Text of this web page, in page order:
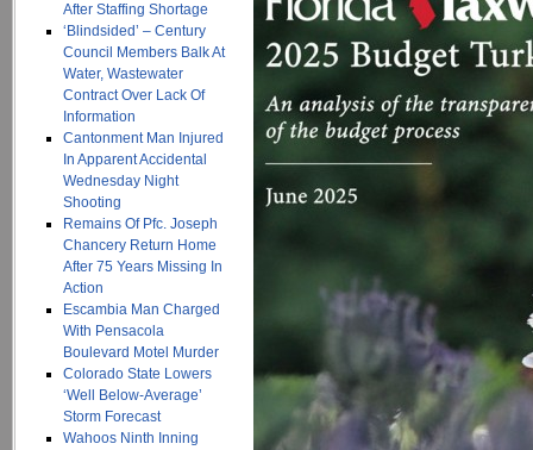
After Staffing Shortage
‘Blindsided’ – Century
Council Members Balk At
Water, Wastewater
Contract Over Lack Of
Information
Cantonment Man Injured
In Apparent Accidental
Wednesday Night
Shooting
Remains Of Pfc. Joseph
Chancery Return Home
After 75 Years Missing In
Action
Escambia Man Charged
With Pensacola
Boulevard Motel Murder
Colorado State Lowers
‘Well Below-Average’
Storm Forecast
Wahoos Ninth Inning